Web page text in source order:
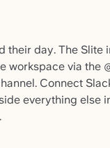
their day. The
workspace via the
Connect
everything else